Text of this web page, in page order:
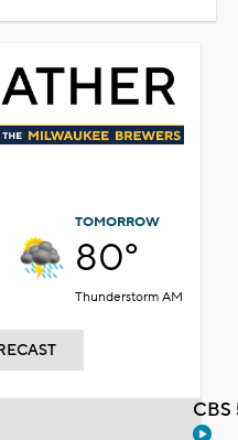
TOMORROW
80°
Thunderstorm AM